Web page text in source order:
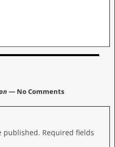
— No Comments
published. Required fields